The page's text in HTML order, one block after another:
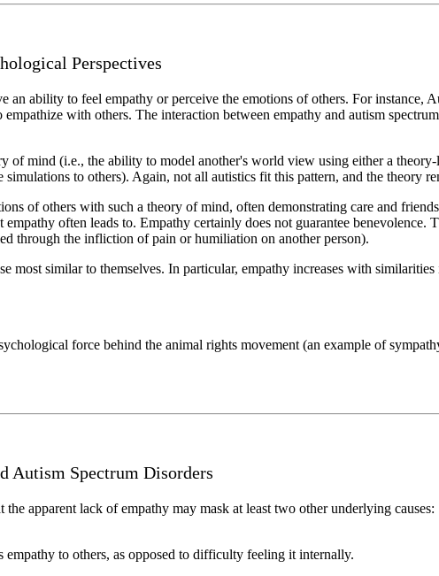
Perspectives
ability to feel empathy or perceive the emotions of others. For instance,
with others. The interaction between empathy and autism
of mind (i.e., the ability to model another's world view using either a
to others). Again, not all autistics fit this pattern, and the theory
of others with such a theory of mind, often demonstrating care and
often leads to. Empathy certainly does not guarantee benevolence.
through the infliction of pain or humiliation on another person).
most similar to themselves. In particular, empathy increases with
force behind the animal rights movement (an example of
Autism Spectrum Disorders
apparent lack of empathy may mask at least two other underlying causes:
to others, as opposed to difficulty feeling it internally.